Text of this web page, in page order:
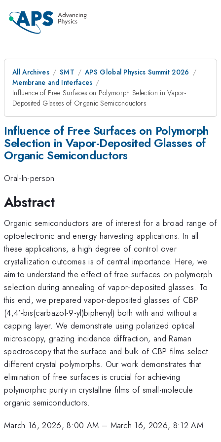
All Archives SMT
APS Global Physics Summit 2026
Membrane and Interfaces
Influence of Free Surfaces on Polymorph Selection in Vapor-
Deposited Glasses of Organic Semiconductors
Influence of Free Surfaces on Polymorph
Selection in Vapor-Deposited Glasses of
Organic Semiconductors
Oral-In-person
Abstract
Organic semiconductors are of interest for a broad range of
optoelectronic and energy harvesting applications. In all
these applications, a high degree of control over
crystallization outcomes is of central importance. Here, we
aim to understand the effect of free surfaces on polymorph
selection during annealing of vapor-deposited glasses. To
this end, we prepared vapor-deposited glasses of CBP
(4,4′-bis(carbazol-9-yl)biphenyl) both with and without a
capping layer. We demonstrate using polarized optical
microscopy, grazing incidence diffraction, and Raman
spectroscopy that the surface and bulk of CBP films select
different crystal polymorphs. Our work demonstrates that
elimination of free surfaces is crucial for achieving
polymorphic purity in crystalline films of small-molecule
organic semiconductors.
March 16, 2026, 8:00 AM – March 16, 2026, 8:12 AM